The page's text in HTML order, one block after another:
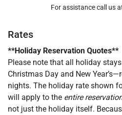
For assistance call us
Rates
**Holiday Reservation Quotes**
Please note that all holiday
Christmas Day and New
nights. The holiday rate shown
will apply to the entire
not just the holiday itself.